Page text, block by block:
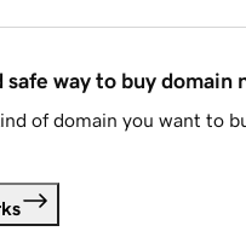
safe way to buy domain
of domain you want to